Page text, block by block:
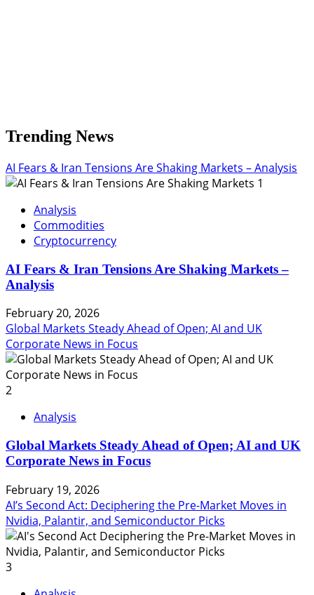
Trending News
AI Fears & Iran Tensions Are Shaking Markets – Analysis
1
Analysis
Commodities
Cryptocurrency
AI Fears & Iran Tensions Are Shaking Markets –
Analysis
February 20, 2026
Global Markets Steady Ahead of Open; AI and UK
Corporate News in Focus
2
Analysis
Global Markets Steady Ahead of Open; AI and UK
Corporate News in Focus
February 19, 2026
AI’s Second Act: Deciphering the Pre-Market Moves in
Nvidia, Palantir, and Semiconductor Picks
3